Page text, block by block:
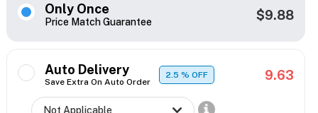
Only Once
Price Match Guarantee $9.88
Auto Delivery
Save Extra On Auto Order
2.5% OFF 9.63